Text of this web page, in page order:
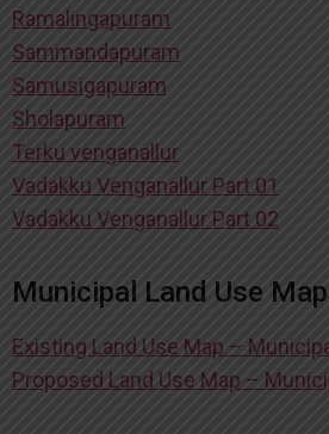
Ramalingapuram
Sammandapuram
Samusigapuram
Sholapuram
Terku venganallur
Vadakku Venganallur Part 01
Vadakku Venganallur Part 02
Municipal Land Use
Existing Land Use Map –
Proposed Land Use Map –